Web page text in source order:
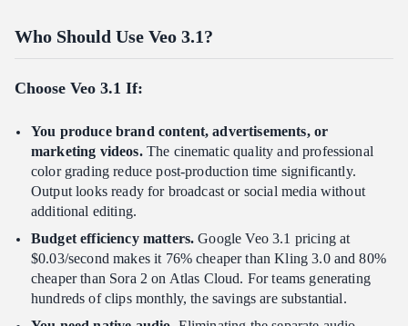
Who Should Use Veo 3.1?
Choose Veo 3.1 If:
You produce brand content, advertisements, or
marketing videos.The cinematic quality and professional
color grading reduce post-production time significantly.
Output looks ready for broadcast or social media without
additional editing.
Budget efficiency matters. Google Veo 3.1 pricing at
$0.03/second makes it 76% cheaper than Kling 3.0 and 80%
cheaper than Sora 2 on Atlas Cloud. For teams generating
hundreds of clips monthly, the savings are substantial.